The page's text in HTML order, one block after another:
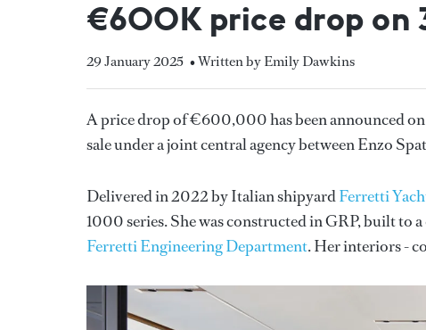
€600K price drop on
29 January 2025 • Written by Emily Dawkins
A price drop of €600,000 has been announced
sale under a joint central agency between Enzo
Delivered in 2022 by Italian shipyardFerretti
1000 series. She was constructed in GRP, built to
Ferretti Engineering Department. Her interiors -